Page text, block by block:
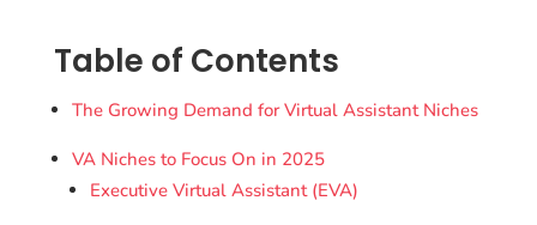
Table of Contents
The Growing Demand for Virtual Assistant Niches
VA Niches to Focus On in 2025
Executive Virtual Assistant (EVA)